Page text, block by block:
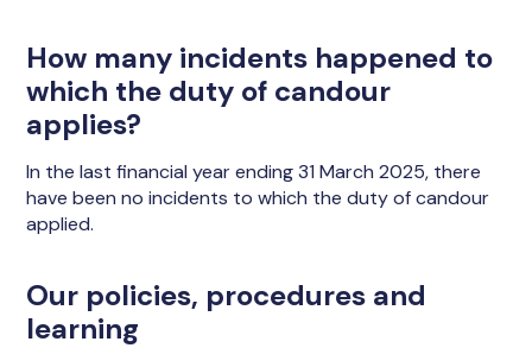
How many incidents happened to
which the duty of candour
applies?
In the last financial year ending 31 March 2025, there
have been no incidents to which the duty of candour
applied.
Our policies, procedures and
learning